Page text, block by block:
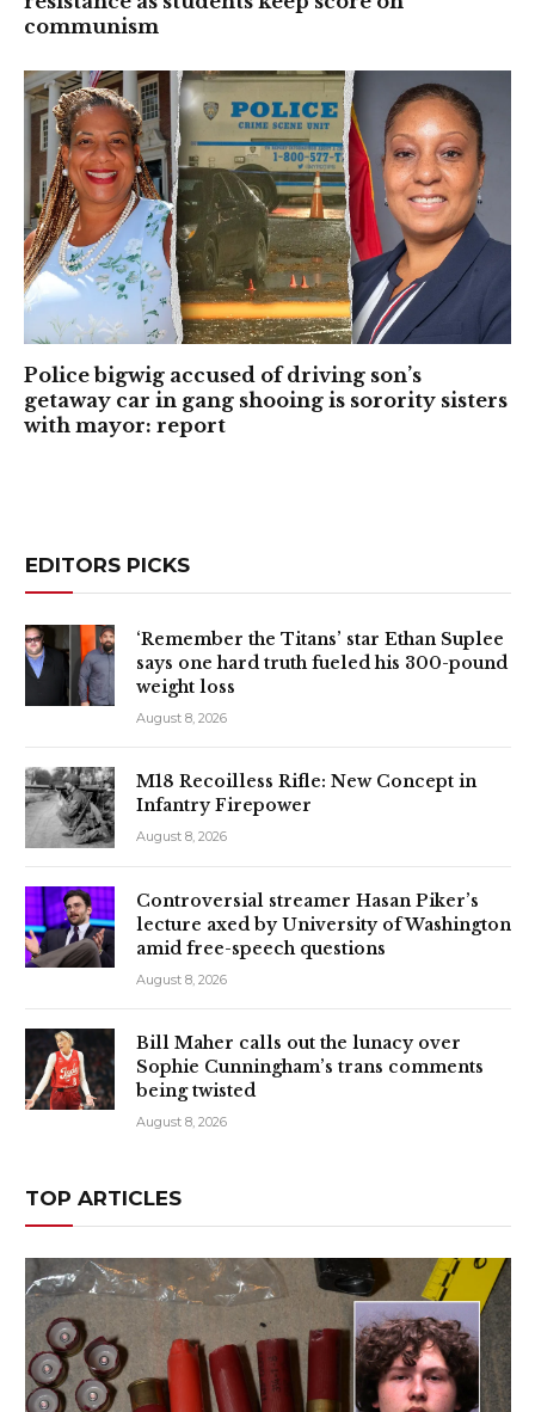
communism
Police bigwig accused of driving son’s
getaway car in gang shooing is sorority sisters
with mayor: report
EDITORS PICKS
‘Remember the Titans’ star Ethan Suplee
says one hard truth fueled his 300-pound
weight loss
August 8, 2026
M18 Recoilless Rifle: New Concept in
Infantry Firepower
August 8, 2026
Controversial streamer Hasan Piker’s
lecture axed by University of Washington
amid free-speech questions
August 8, 2026
Bill Maher calls out the lunacy over
Sophie Cunningham’s trans comments
being twisted
August 8, 2026
TOP ARTICLES